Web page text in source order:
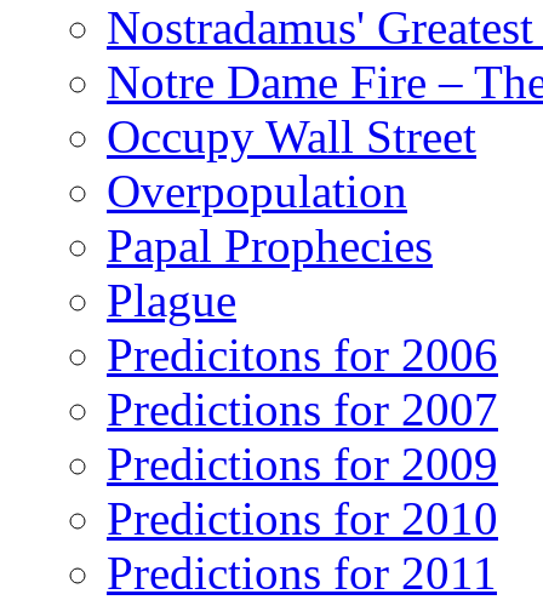
Nostradamus'
Notre Dame Fire –
Occupy Wall Street
Overpopulation
Papal Prophecies
Plague
Predicitons for 2006
Predictions for 2007
Predictions for 2009
Predictions for 2010
Predictions for 2011